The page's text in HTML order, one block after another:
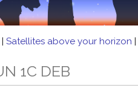
| Satellites above your horizon |
1C DEB